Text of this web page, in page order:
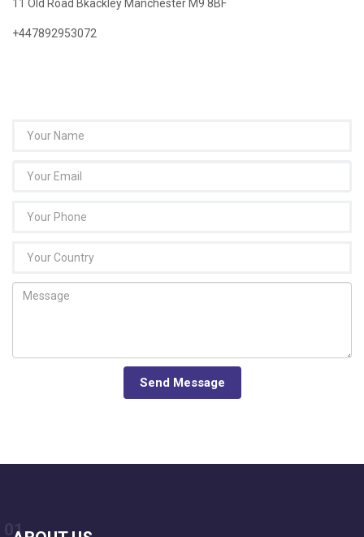
11 Old Road Bkackley Manchester M9 8BF
+447892953072
Send Message
01